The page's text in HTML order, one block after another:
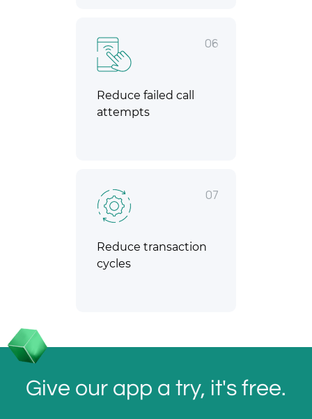
06
Reduce failed call
attempts
07
Reduce transaction
cycles
Give our app a try, it's free.